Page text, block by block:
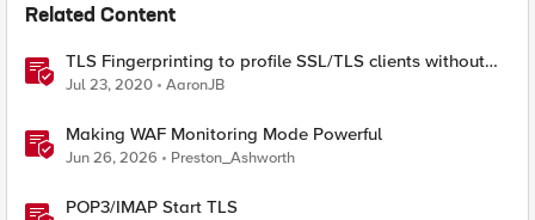
Related Content
TLS Fingerprinting to profile SSL/TLS clients without
decryption
Jul 23, 2020 AaronJB
Making WAF Monitoring Mode Powerful
Jun 26, 2026 Preston_Ashworth
POP3/IMAP Start TLS